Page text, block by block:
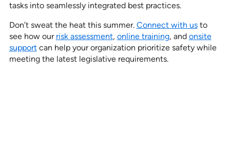
tasks into seamlessly integrated best practices.
Don’t sweat the heat this summer. Connect with usto
see how our risk assessment, online training, and onsite
supportcan help your organization prioritize safety while
meeting the latest legislative requirements.